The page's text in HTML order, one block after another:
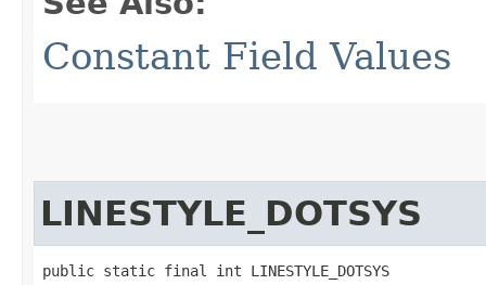
Constant Field Values
LINESTYLE_DOTSYS
public static final int LINESTYLE_DOTSYS